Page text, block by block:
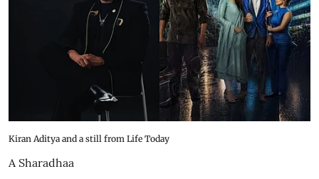
Kiran Aditya and a still from Life Today
A Sharadhaa